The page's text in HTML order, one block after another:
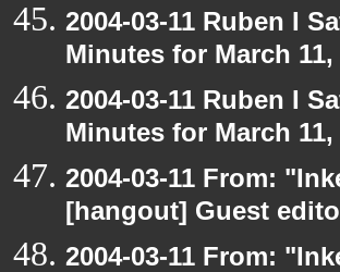
2004-03-11 Ruben I
Minutes for March 11,
2004-03-11 Ruben I
Minutes for March 11,
2004-03-11 From:
[hangout] Guest
2004-03-11 From: